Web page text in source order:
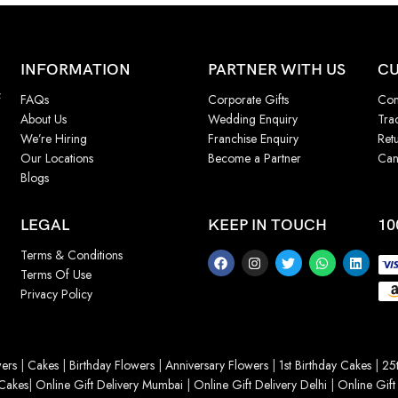
INFORMATION
FAQs
About Us
We’re Hiring
Our Locations
Blogs
PARTNER WITH US
Corporate Gifts
Wedding Enquiry
Franchise Enquiry
Become a Partner
LEGAL
Terms & Conditions
Terms Of Use
Privacy Policy
KEEP IN TOUCH
Cakes Birthday Flowers Anniversary Flowers 1st Birthday Cakes
Online Gift Delivery Mumbai Online Gift Delivery Delhi
Online Gift